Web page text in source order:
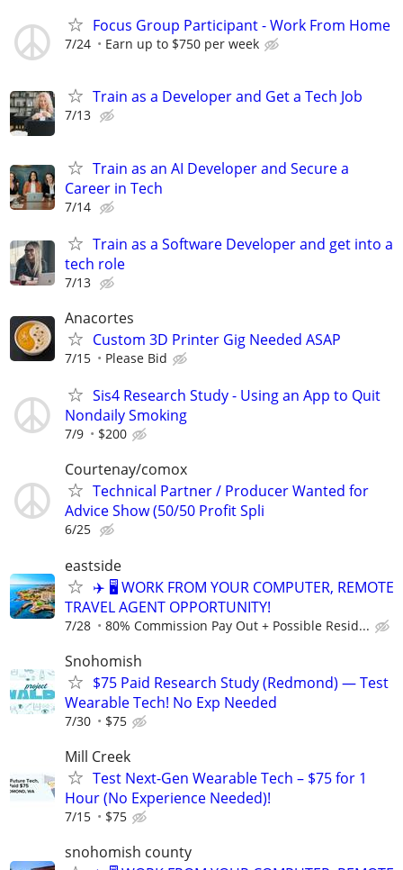
Focus Group Participant - Work From Home
7/24 Earn up to $750 per week
Train as a Developer and Get a Tech Job
7/13
Train as an AI Developer and Secure a
Career in Tech
7/14
Train as a Software Developer and get into a
tech role
7/13
Anacortes
Custom 3D Printer Gig Needed ASAP
7/15 Please Bid
Sis4 Research Study - Using an App to Quit
Nondaily Smoking
7/9 $200
Courtenay/comox
Technical Partner / Producer Wanted for
Advice Show (50/50 Profit Spli
6/25
eastside
✈️ 🖥️ WORK FROM YOUR COMPUTER, REMOTE
TRAVEL AGENT OPPORTUNITY!
7/28 80% Commission Pay Out + Possible Resid...
Snohomish
$75 Paid Research Study (Redmond) — Test
Wearable Tech! No Exp Needed
7/30 $75
Mill Creek
Test Next-Gen Wearable Tech – $75 for 1
Hour (No Experience Needed)!
7/15 $75
snohomish county